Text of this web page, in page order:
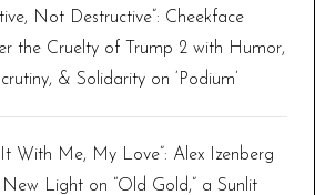
Not Destructive”: Cheekface
the Cruelty of Trump 2 with Humor,
& Solidarity on ‘Podium’
It With Me, My Love”: Alex Izenberg
New Light on “Old Gold,” a Sunlit